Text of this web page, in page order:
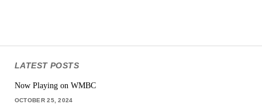
LATEST POSTS
Now Playing on WMBC
OCTOBER 25, 2024